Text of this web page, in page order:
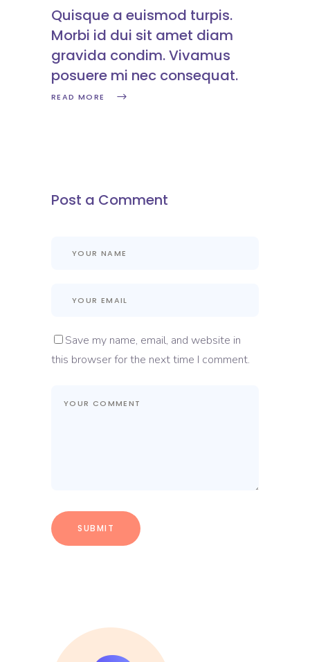
Quisque a euismod turpis.
Morbi id dui sit amet diam
gravida condim. Vivamus
posuere mi nec consequat.
READ MORE
Post a Comment
Save my name, email, and website in
this browser for the next time I comment.